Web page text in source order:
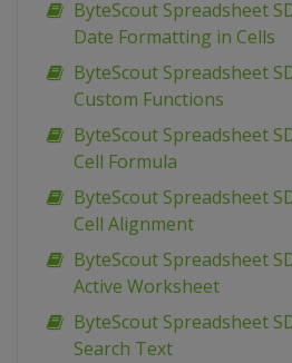
ByteScout Spreadsheet
Date Formatting in Cells
ByteScout Spreadsheet
Custom Functions
ByteScout Spreadsheet
Cell Formula
ByteScout Spreadsheet
Cell Alignment
ByteScout Spreadsheet
Active Worksheet
ByteScout Spreadsheet
Search Text